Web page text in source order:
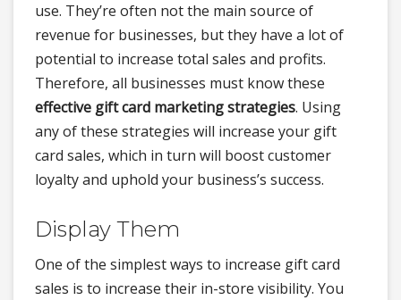
use. They’re often not the main source of
revenue for businesses, but they have a lot of
potential to increase total sales and profits.
Therefore, all businesses must know these
effective gift card marketing strategies. Using
any of these strategies will increase your gift
card sales, which in turn will boost customer
loyalty and uphold your business’s success.
Display Them
One of the simplest ways to increase gift card
sales is to increase their in-store visibility. You